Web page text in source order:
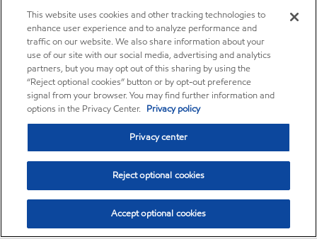
This website uses cookies and other tracking technologies to
enhance user experience and to analyze performance and
traffic on our website. We also share information about your
use of our site with our social media, advertising and analytics
partners, but you may opt out of this sharing by using the
“Reject optional cookies” button or by opt-out preference
signal from your browser. You may find further information and
options in the Privacy Center. Privacy policy
Privacy center
Reject optional cookies
Accept optional cookies